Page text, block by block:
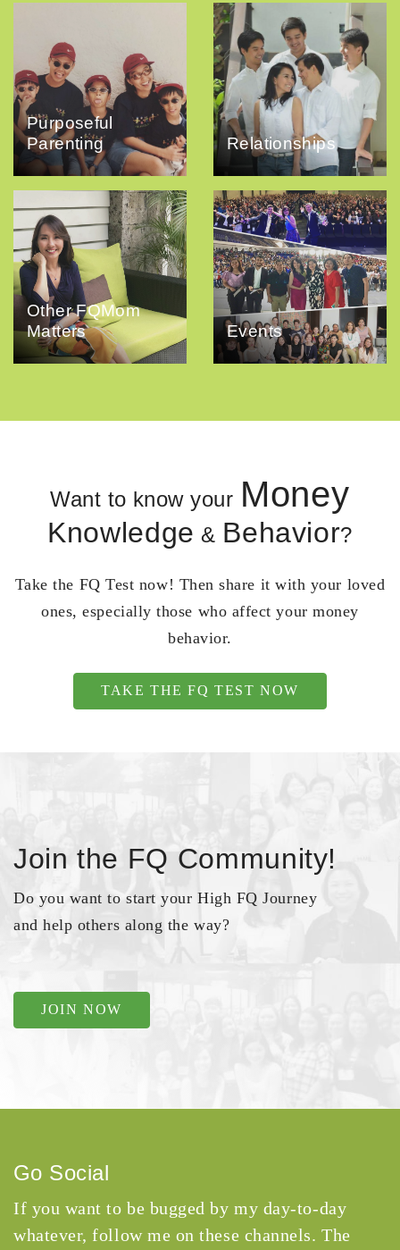
Purposeful
Parenting
Relationships
Other FQMom
Matters
Events
Want to know your Money
Knowledge & Behavior?
Take the FQ Test now! Then share it with your loved
ones, especially those who affect your money
behavior.
TAKE THE FQ TEST NOW
Join the FQ Community!
Do you want to start your High FQ Journey
and help others along the way?
JOIN NOW
Go Social
If you want to be bugged by my day-to-day
whatever, follow me on these channels. The